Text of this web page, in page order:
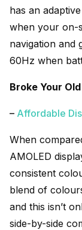
has an
when your on-
navigation and
60Hz when
Broke Your
– Affordable
When
AMOLED
consistent
blend of
and this isn’t
side-by-side